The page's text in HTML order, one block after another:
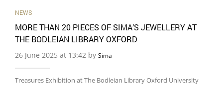
NEWS
MORE THAN 20 PIECES OF SIMA’S JEWELLERY AT
THE BODLEIAN LIBRARY OXFORD
26 June 2025 at 13:42 by Sima
Treasures Exhibition at The Bodleian Library Oxford University